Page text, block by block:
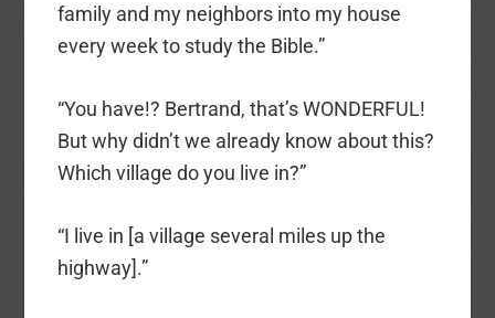
family and my neighbors into my house
every week to study the Bible.”
“You have!? Bertrand, that’s WONDERFUL!
But why didn’t we already know about this?
Which village do you live in?”
“I live in [a village several miles up the
highway].”